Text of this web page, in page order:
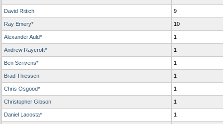
David Rittich 9
Ray Emery* 10
Alexander Auld* 1
Andrew Raycroft* 1
Ben Scrivens* 1
Brad Thiessen 1
Chris Osgood* 1
Christopher Gibson 1
Daniel Lacosta* 1